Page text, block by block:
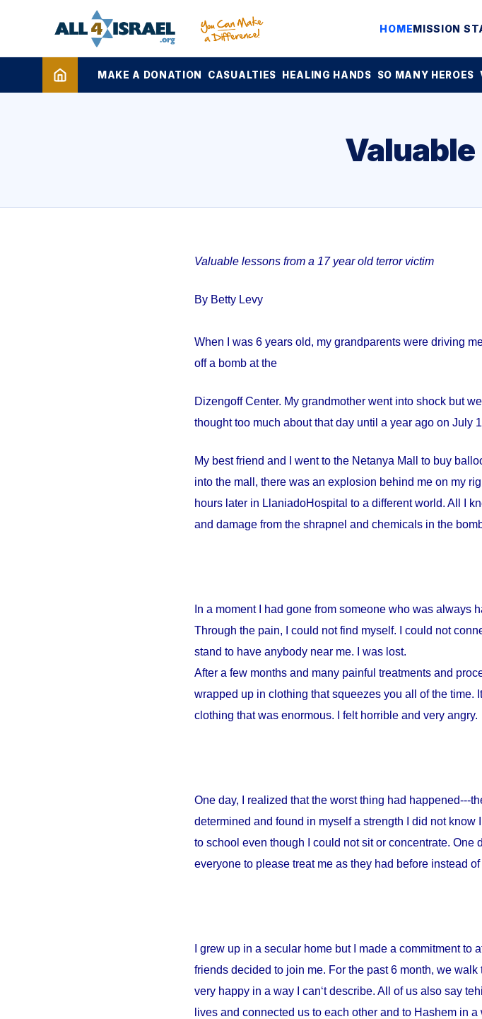
HOMEMISSION
MAKE A DONATION CASUALTIES HEALING HANDS SO MANY HEROES
Valuable lessons from a 17 year old terror victim
By Betty Levy
When I was 6 years old, my grandparents were driving
off a bomb at the
DizengoffCenter. My grandmother went into shock but
thought too much about that day until a year ago on July
My best friend and I went to the Netanya Mall to buy
into the mall, there was an explosion behind me on my
hours later in LlaniadoHospital to a different world. All I
and damage from the shrapnel and chemicals in the
In a moment I had gone from someone who was always
Through the pain, I could not find myself. I could not
stand to have anybody near me. I was lost.
After a few months and many painful treatments and
wrapped up in clothing that squeezes you all of the time.
clothing that was enormous. I felt horrible and very angry.
One day, I realized that the worst thing had happened---
determined and found in myself a strength I did not
to school even though I could not sit or concentrate. One
everyone to please treat me as they had before instead
I grew up in a secular home but I made a commitment
friends decided to join me. For the past 6 month, we
very happy in a way I can‘t describe. All of us also say
lives and connected us to each other and to Hashem in